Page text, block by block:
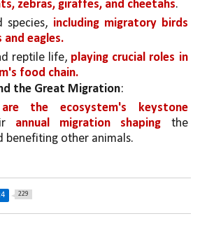
zebras, giraffes, and cheetahs.
species, including migratory birds
and eagles.
reptile life, playing crucial roles in
food chain.
the Great Migration:
the ecosystem's keystone
annual migration shaping the
benefiting other animals.
229